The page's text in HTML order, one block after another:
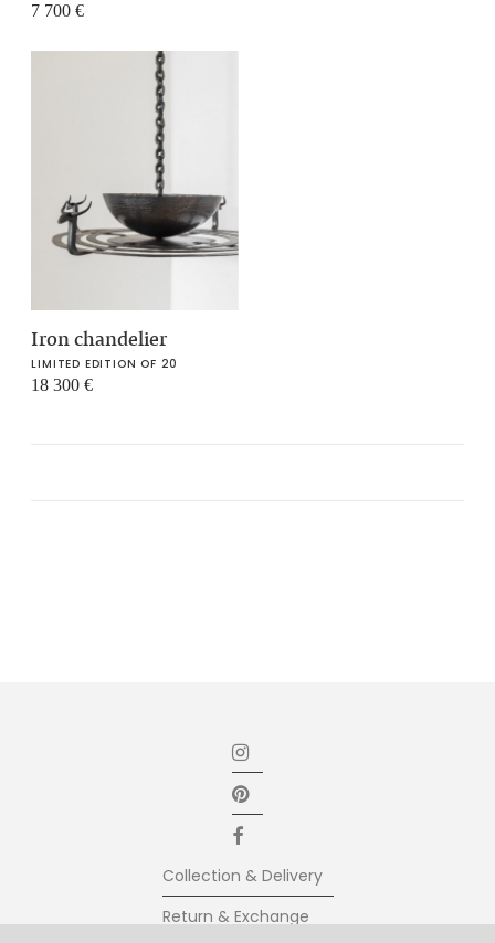
7 700€
Iron chandelier
LIMITED EDITION OF 20
18 300€
Collection & Delivery
Return & Exchange